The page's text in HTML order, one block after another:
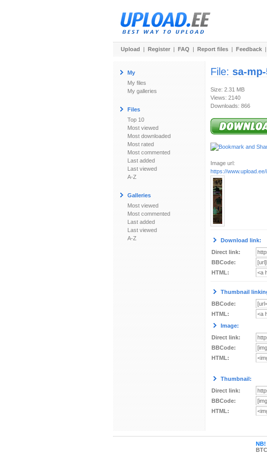
Upload | Register | FAQ | Report files | Feedback |
My
My files
My galleries
Files
Top 10
Most viewed
Most downloaded
Most rated
Most commented
Last added
Last viewed
A-Z
Galleries
Most viewed
Most commented
Last added
Last viewed
A-Z
File: sa-
Size: 2.31 MB
Views: 2140
Downloads: 866
Image url:
https://
Download link:
Direct link:
BBCode:
HTML:
Thumbnail
BBCode:
HTML:
Image:
Direct link:
BBCode:
HTML:
Thumbnail:
Direct link:
BBCode:
HTML:
NB!